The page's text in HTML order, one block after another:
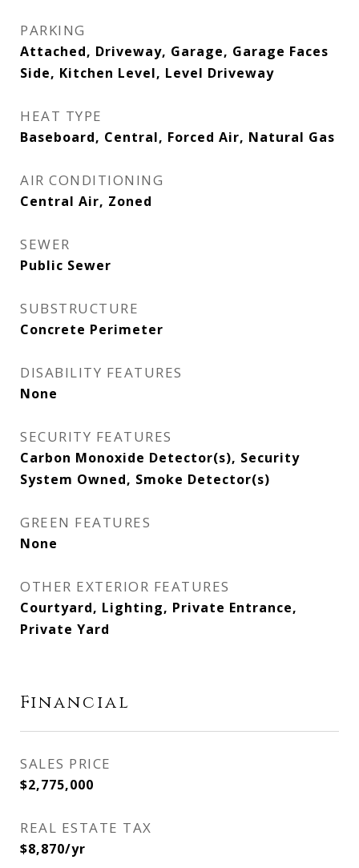
PARKING
Attached, Driveway, Garage, Garage Faces
Side, Kitchen Level, Level Driveway
HEAT TYPE
Baseboard, Central, Forced Air, Natural Gas
AIR CONDITIONING
Central Air, Zoned
SEWER
Public Sewer
SUBSTRUCTURE
Concrete Perimeter
DISABILITY FEATURES
None
SECURITY FEATURES
Carbon Monoxide Detector(s), Security
System Owned, Smoke Detector(s)
GREEN FEATURES
None
OTHER EXTERIOR FEATURES
Courtyard, Lighting, Private Entrance,
Private Yard
Financial
SALES PRICE
$2,775,000
REAL ESTATE TAX
$8,870/yr